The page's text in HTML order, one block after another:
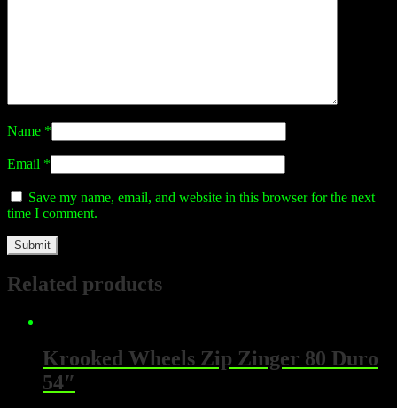
Name *
Email *
Save my name, email, and website in this browser for the next
time I comment.
Related products
Krooked Wheels Zip Zinger 80 Duro
54″